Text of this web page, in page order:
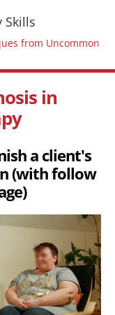
Skills
from Uncommon
in
a client's
(with follow